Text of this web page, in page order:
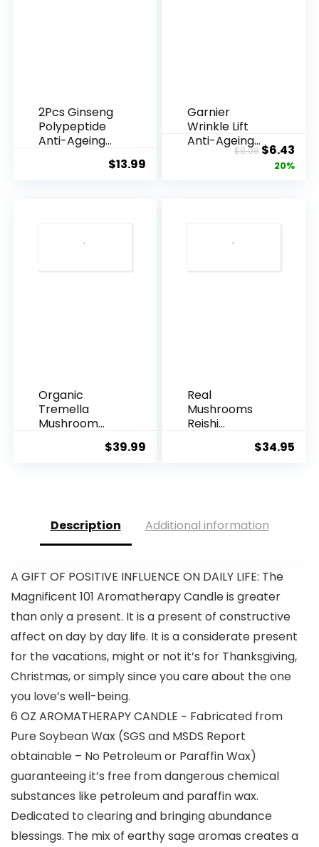
Spiritual
2Pcs Ginseng
Polypeptide
Anti-Ageing
Essence, Gins...
$13.99
Garnier
Wrinkle Lift
Anti-Ageing
Cream 40g
$8.08 Original
price
$6.43
20%
Organic
Tremella
Mushroom
Supplement$39.99
Real
Mushrooms
Reishi
$34.95
Description Additional information
A GIFT OF POSITIVE INFLUENCE ON DAILY LIFE: The
Magnificent 101 Aromatherapy Candle is greater
than only a present. It is a present of constructive
affect on day by day life. It is a considerate present
for the vacations, might or not it’s for Thanksgiving,
Christmas, or simply since you care about the one
you love’s well-being.
6 OZ AROMATHERAPY CANDLE − Fabricated from
Pure Soybean Wax (SGS and MSDS Report
obtainable – No Petroleum or Paraffin Wax)
guaranteeing it’s free from dangerous chemical
substances like petroleum and paraffin wax.
Dedicated to clearing and bringing abundance
blessings. The mix of earthy sage aromas creates a